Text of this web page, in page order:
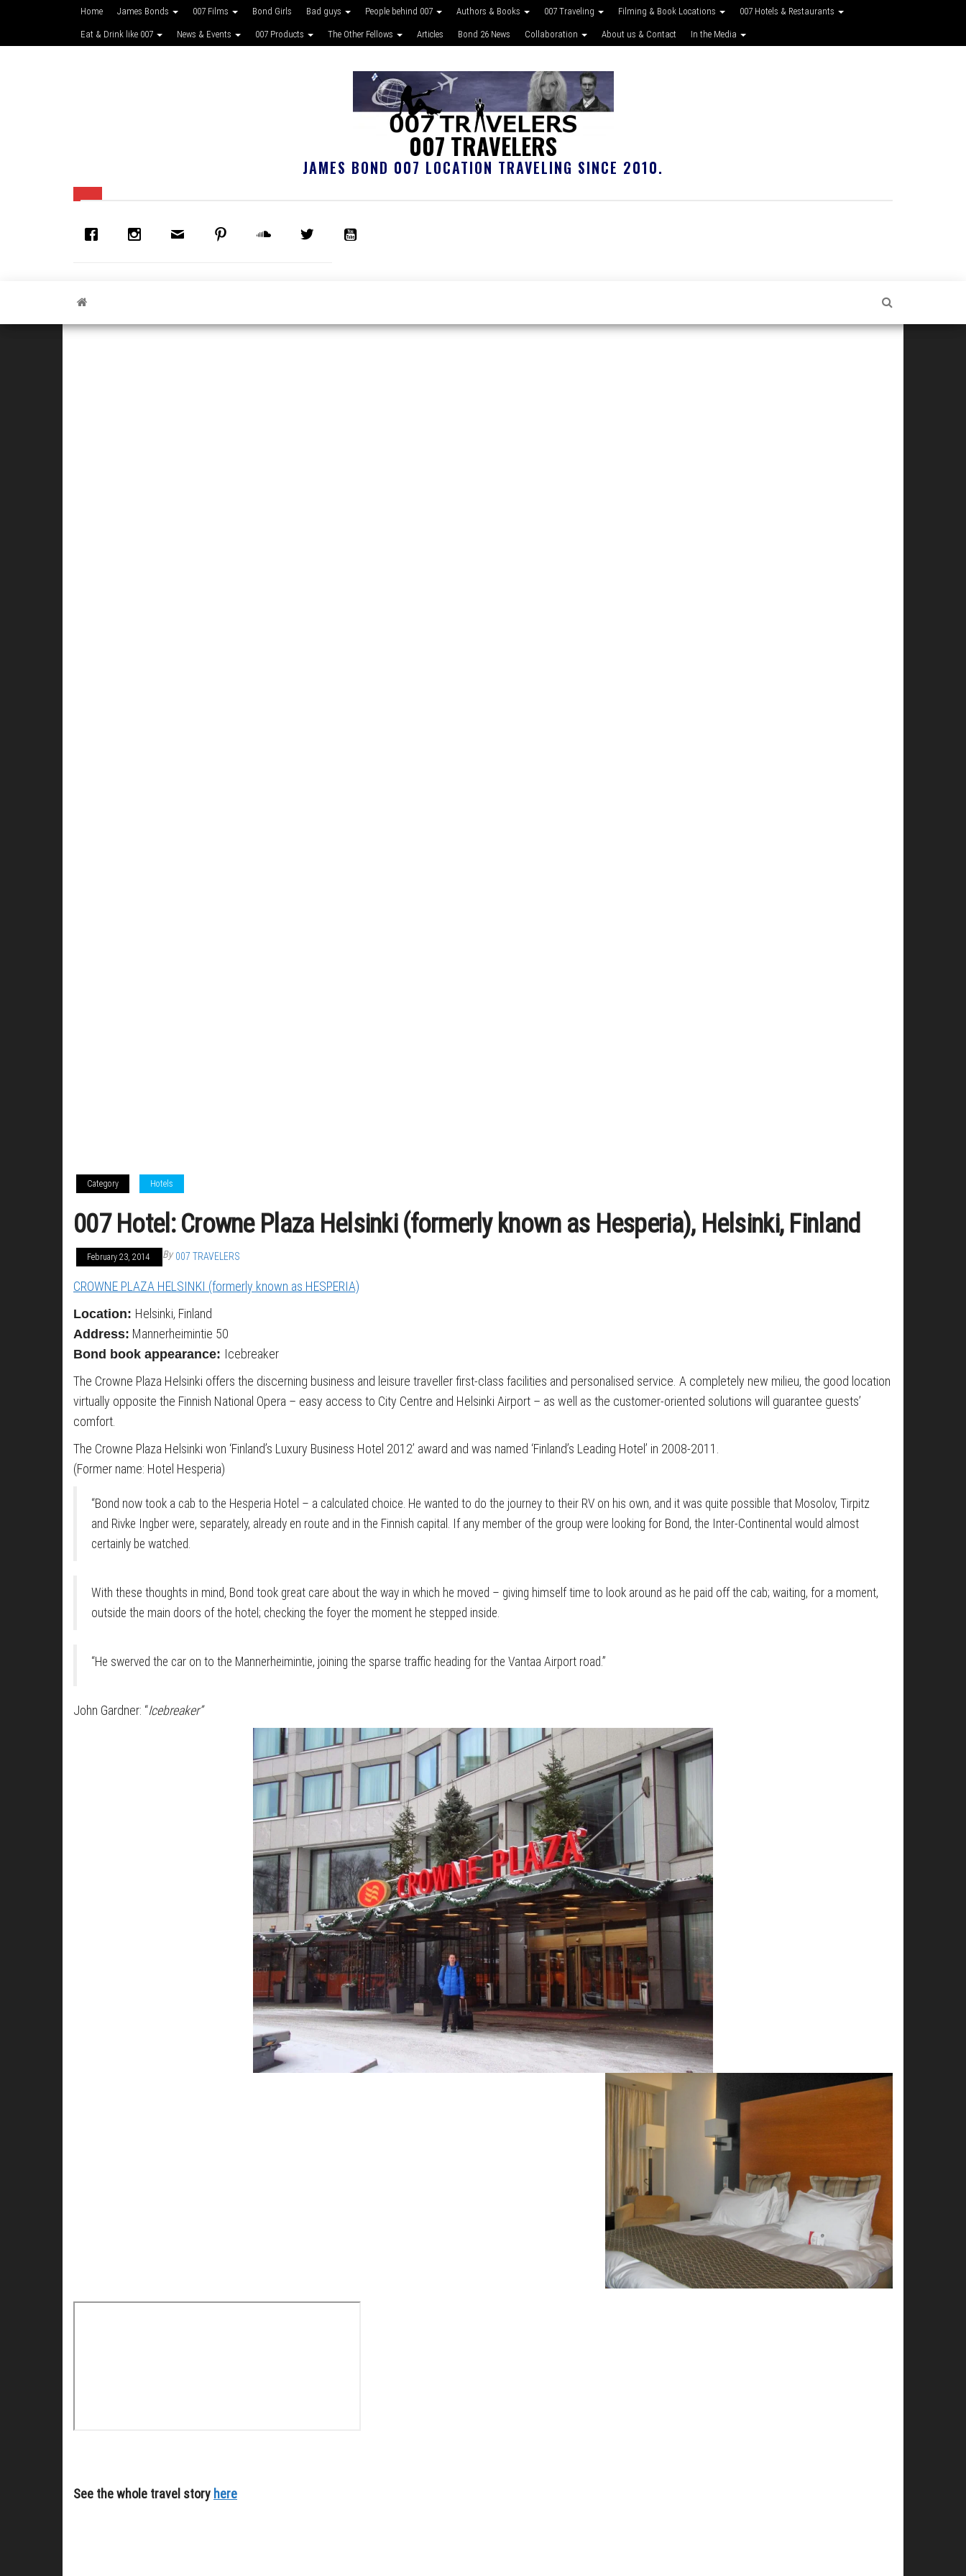
Home James Bonds 007 Films Bond Girls Bad guys People behind 007 Authors & Books 007 Traveling Filming & Book Locations 007 Hotels & Restaurants
Eat & Drink like 007 News & Events 007 Products The Other Fellows Articles Bond 26 News Collaboration About us & Contact In the Media
007 TRAVELERS
JAMES BOND 007 LOCATION TRAVELING SINCE 2010.
Category Hotels
007 Hotel: Crowne Plaza Helsinki (formerly known as Hesperia), Helsinki, Finland
February 23, 2014 By 007 TRAVELERS
CROWNE PLAZA HELSINKI (formerly known as HESPERIA)
Location: Helsinki, Finland
Address: Mannerheimintie 50
Bond book appearance: Icebreaker
The Crowne Plaza Helsinki offers the discerning business and leisure traveller first-class facilities and personalised service. A completely new milieu, the good location
virtually opposite the Finnish National Opera – easy access to City Centre and Helsinki Airport – as well as the customer-oriented solutions will guarantee guests’
comfort.
The Crowne Plaza Helsinki won ‘Finland’s Luxury Business Hotel 2012’ award and was named ‘Finland’s Leading Hotel’ in 2008-2011.
(Former name: Hotel Hesperia)
“Bond now took a cab to the Hesperia Hotel – a calculated choice. He wanted to do the journey to their RV on his own, and it was quite possible that Mosolov, Tirpitz
and Rivke Ingber were, separately, already en route and in the Finnish capital. If any member of the group were looking for Bond, the Inter-Continental would almost
certainly be watched.
With these thoughts in mind, Bond took great care about the way in which he moved – giving himself time to look around as he paid off the cab; waiting, for a moment,
outside the main doors of the hotel; checking the foyer the moment he stepped inside.
“He swerved the car on to the Mannerheimintie, joining the sparse traffic heading for the Vantaa Airport road.”
John Gardner: “Icebreaker”
See the whole travel story here